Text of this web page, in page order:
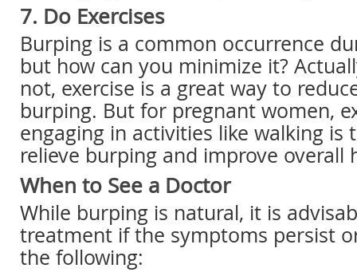
7. Do Exercises
Burping is a common occurrence
but how can you minimize it?
not, exercise is a great way to
burping. But for pregnant women,
engaging in activities like walking is
relieve burping and improve overall
When to See a Doctor
While burping is natural, it is
treatment if the symptoms persist
the following: